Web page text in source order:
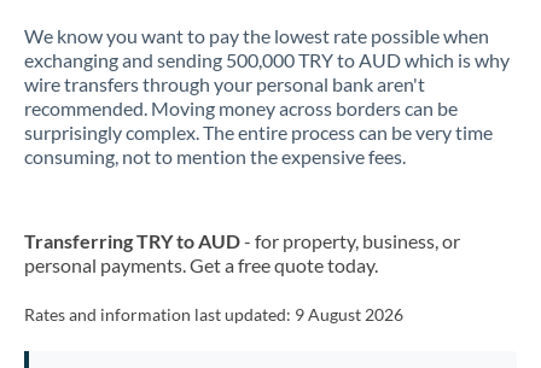
We know you want to pay the lowest rate possible when
exchanging and sending 500,000 TRY to AUD which is why
wire transfers through your personal bank aren't
recommended. Moving money across borders can be
surprisingly complex. The entire process can be very time
consuming, not to mention the expensive fees.
Transferring TRY to AUD- for property, business, or
personal payments. Get a free quote today.
Rates and information last updated: 9 August 2026